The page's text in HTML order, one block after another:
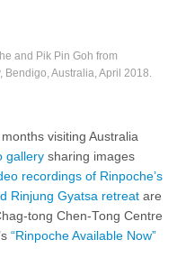
and Pik Pin Goh from
Bendigo, Australia, April 2018.
visiting Australia
gallery sharing images
recordings of Rinpoche’s
Rinjung Gyatsa retreat are
tong Chen-Tong Centre
“Rinpoche Available Now”